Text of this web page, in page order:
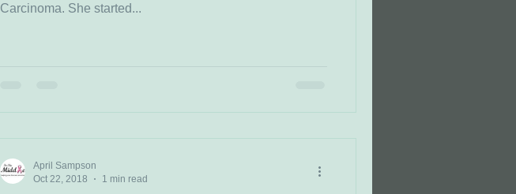
Carcinoma. She started...
April Sampson
Oct 22, 2018
1 min read